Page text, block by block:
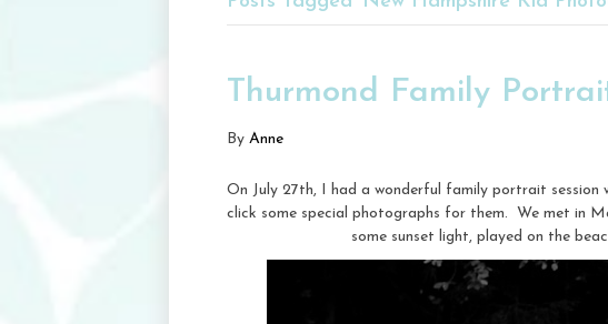
Thurmond Family
By Anne
On July 27th, I had a wonderful family portrait
click some special photographs for them. We met in
some sunset light, played on the